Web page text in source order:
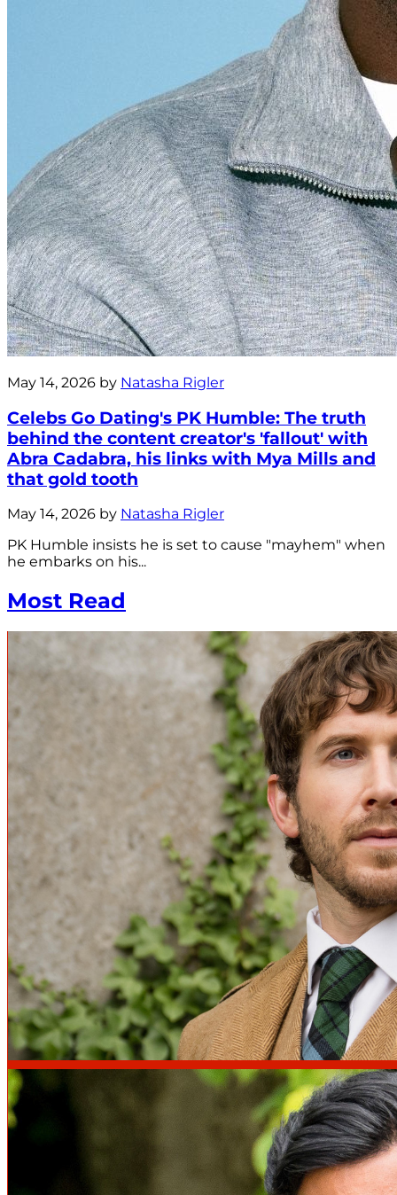
May 14, 2026 by Natasha Rigler
Celebs Go Dating's PK Humble: The truth
behind the content creator's 'fallout' with
Abra Cadabra, his links with Mya Mills and
that gold tooth
May 14, 2026 by Natasha Rigler
PK Humble insists he is set to cause "mayhem" when
he embarks on his...
Most Read